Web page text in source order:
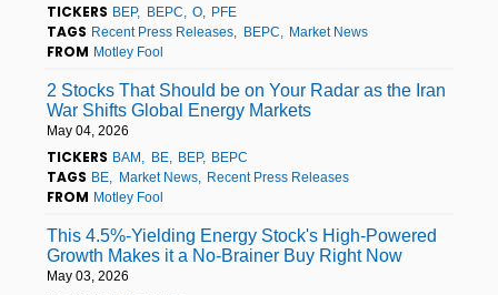
TICKERS BEP BEPC O PFE
TAGS Recent Press Releases BEPC Market News
FROM Motley Fool
2 Stocks That Should be on Your Radar as the Iran
War Shifts Global Energy Markets
May 04, 2026
TICKERS BAM BE BEP BEPC
TAGS BE Market News Recent Press Releases
FROM Motley Fool
This 4.5%-Yielding Energy Stock's High-Powered
Growth Makes it a No-Brainer Buy Right Now
May 03, 2026